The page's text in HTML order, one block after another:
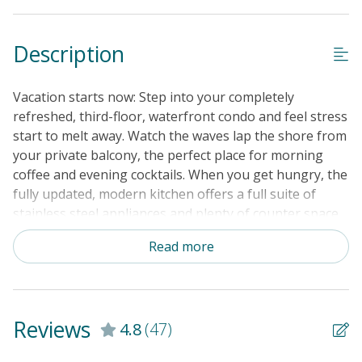
Military Discount
Standard Home Amenities
No Smoking or Vaping
Cable TV or Streaming Services
Keyless Entry
Linens & Towels Provided
Description
Vacation starts now: Step into your completely
refreshed, third-floor, waterfront condo and feel stress
start to melt away. Watch the waves lap the shore from
your private balcony, the perfect place for morning
coffee and evening cocktails. When you get hungry, the
fully updated, modern kitchen offers a full suite of
stainless steel appliances and plenty of counter space
to prep everything from quiche to Cap'n Crunch. Dine
together at the table for six before heading downstairs
a shared pool, tennis and basketball courts, and a
simple. At the end of the day, take advantage of the
Read more
Reviews 4.8(47)